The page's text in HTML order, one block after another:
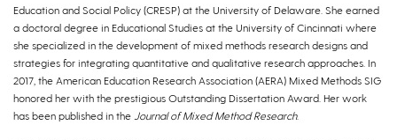
Education and Social Policy (CRESP) at the University of Delaware. She earned
a doctoral degree in Educational Studies at the University of Cincinnati where
she specialized in the development of mixed methods research designs and
strategies for integrating quantitative and qualitative research approaches. In
2017, the American Education Research Association (AERA) Mixed Methods SIG
honored her with the prestigious Outstanding Dissertation Award. Her work
has been published in the Journal of Mixed Method Research.